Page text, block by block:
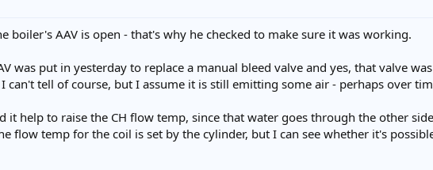
boiler's AAV is open - that's why he checked to make sure it was working.
was put in yesterday to replace a manual bleed valve and yes, that valve
can't tell of course, but I assume it is still emitting some air - perhaps over
it help to raise the CH flow temp, since that water goes through the other
flow temp for the coil is set by the cylinder, but I can see whether it's